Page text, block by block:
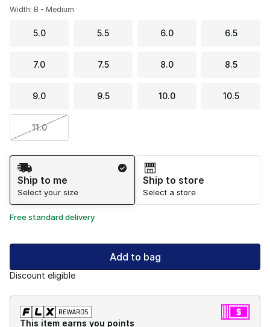
Width: B - Medium
5.0 5.5 6.0 6.5
7.0 7.5 8.0 8.5
9.0 9.5 10.0 10.5
11.0
Shipping Method
Ship to me
Select your size
Ship to store
Select a store
Free standard delivery
Add to bag
Discount eligible
This item earns you points